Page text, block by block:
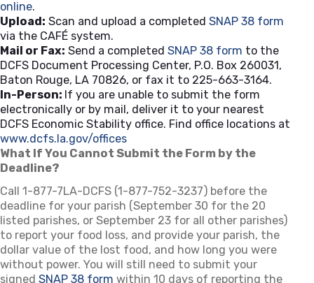
online.
Upload: Scan and upload a completed SNAP 38 form
via the CAFÉ system.
Mail or Fax: Send a completed SNAP 38 form to the
DCFS Document Processing Center, P.O. Box 260031,
Baton Rouge, LA 70826, or fax it to 225-663-3164.
In-Person: If you are unable to submit the form
electronically or by mail, deliver it to your nearest
DCFS Economic Stability office. Find office locations at
www.dcfs.la.gov/offices
What If You Cannot Submit the Form by the
Deadline?
Call 1-877-7LA-DCFS (1-877-752-3237) before the
deadline for your parish (September 30 for the 20
listed parishes, or September 23 for all other parishes)
to report your food loss, and provide your parish, the
dollar value of the lost food, and how long you were
without power. You will still need to submit your
signed SNAP 38 form within 10 days of reporting the